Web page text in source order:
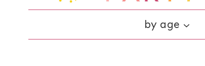
by age